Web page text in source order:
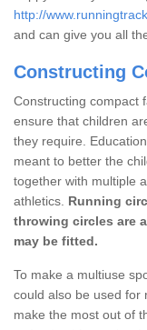
http://
and can give you all
Constructing
Constructing compact
ensure that children
they require.
meant to better the
together with multiple
athletics. Running
throwing circles are
may be fitted.
To make a multiuse
could also be used for
make the most out of